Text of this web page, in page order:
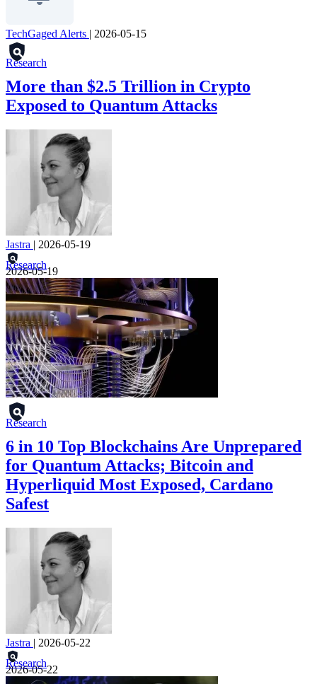
TechGaged Alerts | 2026-05-15
Research
More than $2.5 Trillion in Crypto
Exposed to Quantum Attacks
Jastra | 2026-05-19
Research
2026-05-19
Research
6 in 10 Top Blockchains Are Unprepared
for Quantum Attacks; Bitcoin and
Hyperliquid Most Exposed, Cardano
Safest
Jastra | 2026-05-22
Research
2026-05-22